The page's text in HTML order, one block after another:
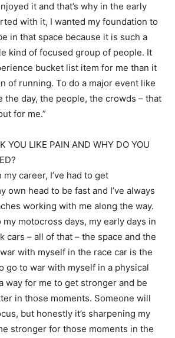
it and that’s why in the early
with it, I wanted my foundation to
in that space because it is such a
kind of focused group of people. It
bucket list item for me than it
of running. To do a major event like
the day, the people, the crowds – that
for me.”
YOU LIKE PAIN AND WHY DO YOU
career, I’ve had to get
own head to be fast and I’ve always
working with me along the way.
my motocross days, my early days in
cars – all of that – the space and the
with myself in the race car is the
go to war with myself in a physical
way for me to get stronger and be
in those moments. Someone will
but honestly it’s sharpening my
stronger for those moments in the